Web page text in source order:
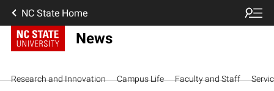
NC State Home
News
Research and Innovation Campus Life Faculty and Staff